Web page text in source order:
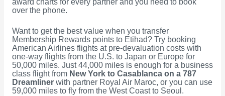
over the phone.
Want to get the best value when you transfer
Membership Rewards points to Etihad? Try booking
American Airlines flights at pre-devaluation costs with
one-way flights from the U.S. to Japan or Europe for
50,000 miles. Just 44,000 miles is enough for a business
class flight from New York to Casablanca on a 787
Dreamlinerwith partner Royal Air Maroc, or you can use
59,000 miles to fly from the West Coast to Seoul.